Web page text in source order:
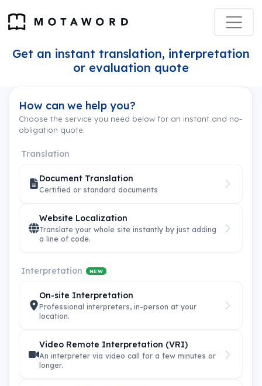
Get an instant translation, interpretation
or evaluation quote
How can we help you?
Choose the service you need below for an instant and no-
obligation quote.
Translation
Document Translation
Certified or standard documents
Website Localization
Translate your whole site instantly by just adding
a line of code.
Interpretation NEW
On-site Interpretation
Professional interpreters, in-person at your
location.
Video Remote Interpretation (VRI)
An interpreter via video call for a few minutes or
longer.